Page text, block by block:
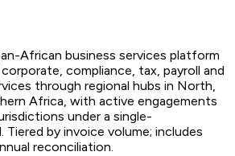
African business services platform
compliance, tax, payroll and
through regional hubs in North,
Africa, with active engagements
under a single-
by invoice volume; includes
reconciliation.